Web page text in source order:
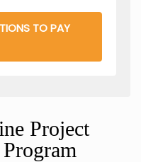
TO PAY
Project